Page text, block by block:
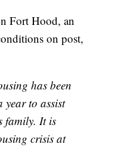
Fort Hood, an
on post,
has been
to assist
family. It is
crisis at